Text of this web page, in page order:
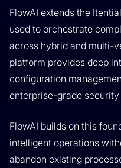
FlowAI extends the
used to orchestrate
across hybrid and multi-
platform provides deep
configuration
enterprise-grade
FlowAI builds on this
intelligent operations
abandon existing